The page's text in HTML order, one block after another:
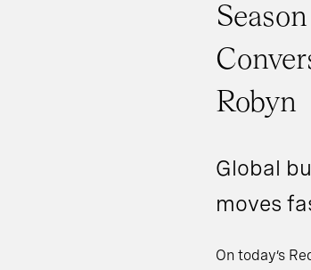
Robyn
Global
moves
On today’s